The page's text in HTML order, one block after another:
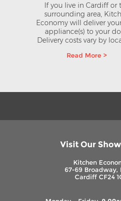
If you live in Cardiff or
surrounding area,
Economy will deliver
appliance(s) to your
Delivery costs vary by
Read More >
Visit Our
Kitchen
67-69 Broadway,
Cardiff CF24